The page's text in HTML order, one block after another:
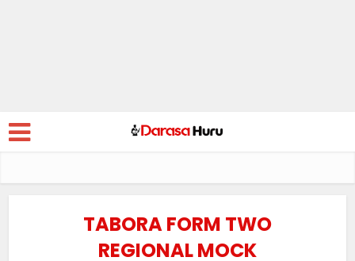
TABORA FORM TWO
REGIONAL MOCK